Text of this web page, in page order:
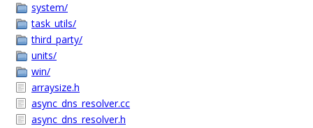
system/
task_utils/
third_party/
units/
win/
arraysize.h
async_dns_resolver.cc
async_dns_resolver.h